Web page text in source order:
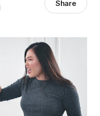
Share